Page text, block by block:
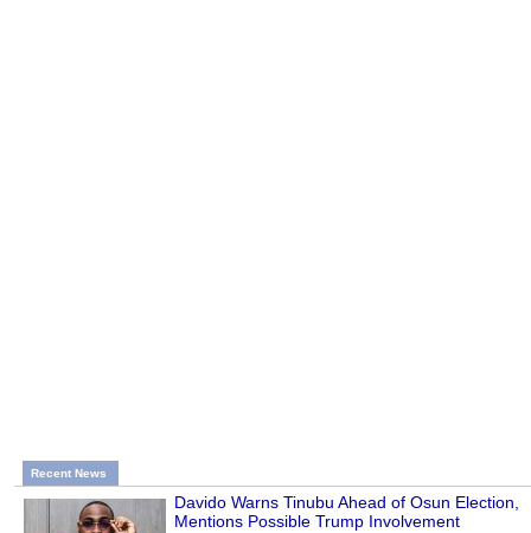
Recent News
Davido Warns Tinubu Ahead of Osun Election,
Mentions Possible Trump Involvement